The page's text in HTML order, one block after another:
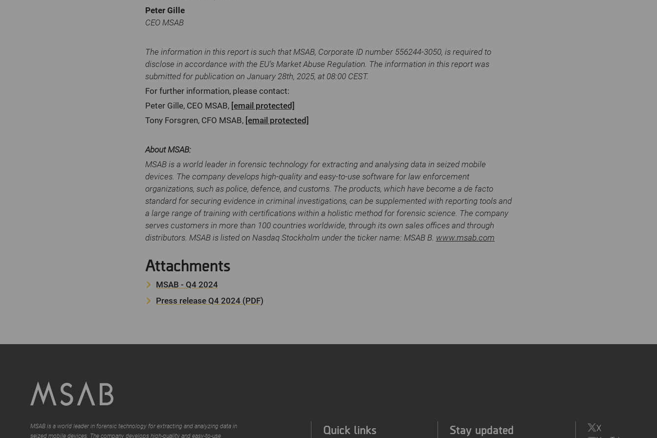
Peter Gille
CEO MSAB
The information in this report is such that MSAB, Corporate ID number 556244-3050, is required to
disclose in accordance with the EU’s Market Abuse Regulation. The information in this report was
submitted for publication on January 28th, 2025, at 08:00 CEST.
For further information, please contact:
Peter Gille, CEO MSAB, [email protected]
Tony Forsgren, CFO MSAB, [email protected]
About MSAB:
MSAB is a world leader in forensic technology for extracting and analysing data in seized mobile
devices. The company develops high-quality and easy-to-use software for law enforcement
organizations, such as police, defence, and customs. The products, which have become a de facto
standard for securing evidence in criminal investigations, can be supplemented with reporting tools and
a large range of training with certifications within a holistic method for forensic science. The company
serves customers in more than 100 countries worldwide, through its own sales offices and through
distributors. MSAB is listed on Nasdaq Stockholm under the ticker name: MSAB B. www.msab.com
Attachments
MSAB - Q4 2024
Press release Q4 2024 (PDF)
MSAB is a world leader in forensic technology for extracting and analyzing data in
seized mobile devices. The company develops high-quality and easy-to-use
Quick links Stay updated
X